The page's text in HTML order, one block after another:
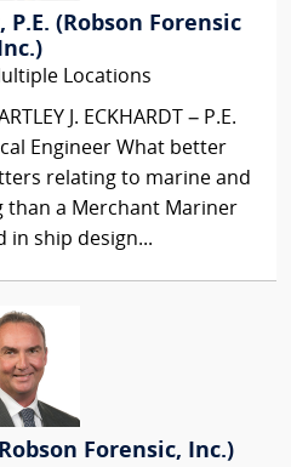
P.E. (Robson Forensic
Inc.)
Locations
J. ECKHARDT – P.E.
Engineer What better
relating to marine and
than a Merchant Mariner
in ship design...
Forensic, Inc.)